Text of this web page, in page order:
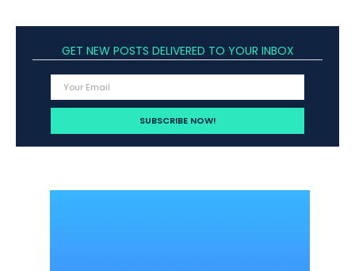
GET NEW POSTS DELIVERED TO YOUR INBOX